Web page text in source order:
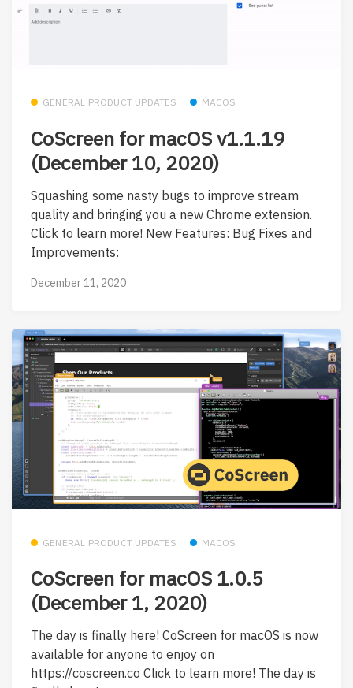
GENERAL PRODUCT UPDATES MACOS
CoScreen for macOS v1.1.19
(December 10, 2020)
Squashing some nasty bugs to improve stream
quality and bringing you a new Chrome extension.
Click to learn more! New Features: Bug Fixes and
Improvements:
December 11, 2020
GENERAL PRODUCT UPDATES MACOS
CoScreen for macOS 1.0.5
(December 1, 2020)
The day is finally here! CoScreen for macOS is now
available for anyone to enjoy on
https://coscreen.co Click to learn more! The day is